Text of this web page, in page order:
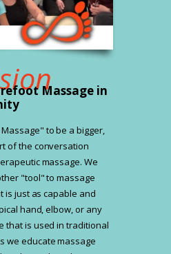
Massage in
to be a bigger,
of the conversation
massage. We
"tool" to massage
is just as capable and
hand, elbow, or any
that is used in traditional
we educate massage